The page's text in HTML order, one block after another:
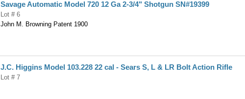
Savage Automatic Model 720 12 Ga 2-3/4" Shotgun SN#19399
Lot # 6
John M. Browning Patent 1900
J.C. Higgins Model 103.228 22 cal - Sears S, L & LR Bolt Action Rifle
Lot # 7